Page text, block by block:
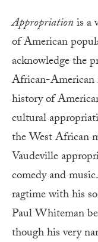
Appropriationis a
of American
acknowledge the
African-American
history of
cultural
the West African
Vaudeville
comedy and
ragtime with his
Paul Whiteman
though his very